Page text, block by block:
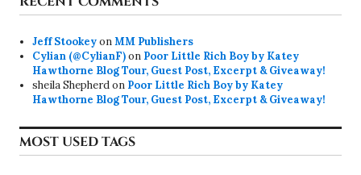
Jeff StookeyonMM Publishers
Cylian (@CylianF)on Poor Little Rich Boy by Katey
Hawthorne Blog Tour, Guest Post, Excerpt & Giveaway!
sheila Shepherdon Poor Little Rich Boy by Katey
Hawthorne Blog Tour, Guest Post, Excerpt & Giveaway!
MOST USED TAGS